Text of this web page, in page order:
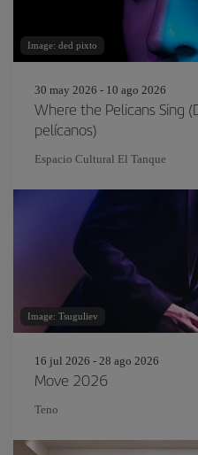
Image: ded pixto
30 may 2026 - 10 ago 2026
Where the Pelicans Sing
pelícanos)
Espacio Cultural El Tanque
Image: Tsuguliev
16 jul 2026 - 28 ago 2026
Move 2026
Teno